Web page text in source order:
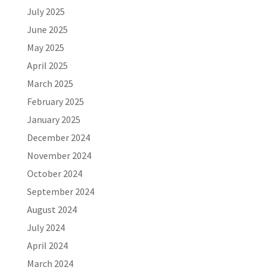
July 2025
June 2025
May 2025
April 2025
March 2025
February 2025
January 2025
December 2024
November 2024
October 2024
September 2024
August 2024
July 2024
April 2024
March 2024